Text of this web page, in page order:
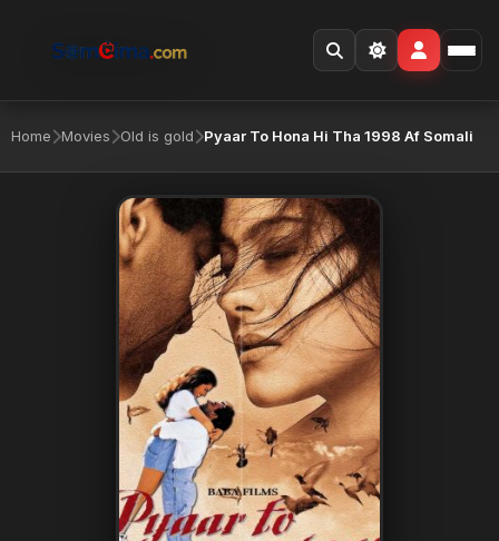
Home Movies Old is gold Pyaar To Hona Hi Tha 1998 Af Somali